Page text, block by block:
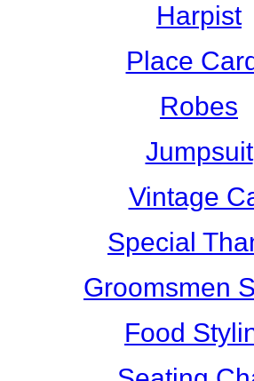
Harpist
Place
Robes
Jumpsuit
Vintage
Special
Groomsmen
Food